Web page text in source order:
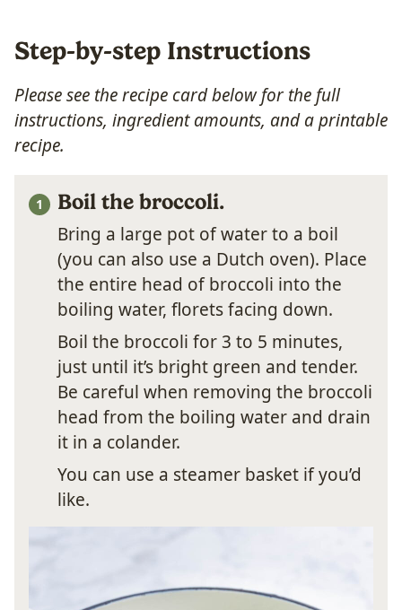
Step-by-step Instructions
Please see the recipe card below for the full
instructions, ingredient amounts, and a printable
recipe.
Boil the broccoli.
Bring a large pot of water to a boil
(you can also use a Dutch oven). Place
the entire head of broccoli into the
boiling water, florets facing down.
Boil the broccoli for 3 to 5 minutes,
just until it’s bright green and tender.
Be careful when removing the broccoli
head from the boiling water and drain
it in a colander.
You can use a steamer basket if you’d
like.